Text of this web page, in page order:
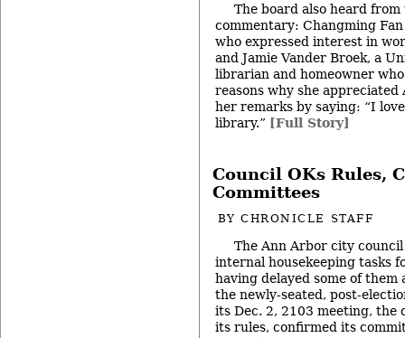
The board also heard
commentary: Changming
who expressed interest in
and Jamie Vander Broek, a
librarian and homeowner
reasons why she appreciated
her remarks by saying: “I
library.” [Full Story]
Council OKs Rules,
Committees
BYCHRONICLE STAFF
The Ann Arbor city
internal housekeeping tasks
having delayed some of
the newly-seated, post-
its Dec. 2, 2103 meeting, the
its rules, confirmed its